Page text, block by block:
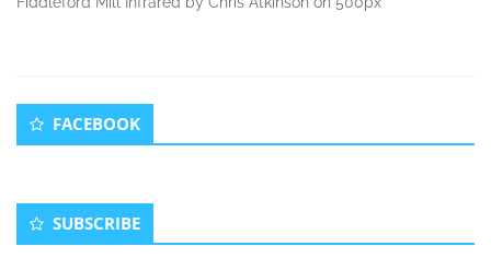
Secondary
Sidebar
FACEBOOK
SUBSCRIBE